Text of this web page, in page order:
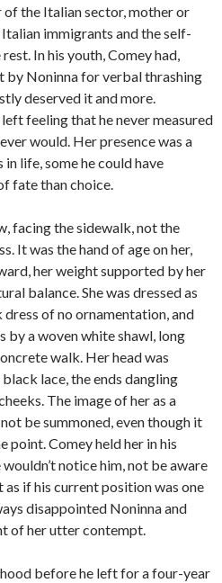
the Italian sector, mother or
immigrants and the self-
In his youth, Comey had,
by Noninna for verbal thrashing
deserved it and more.
feeling that he never measured
would. Her presence was a
life, some he could have
fate than choice.
facing the sidewalk, not the
It was the hand of age on her,
her weight supported by her
balance. She was dressed as
dress of no ornamentation, and
by a woven white shawl, long
walk. Her head was
lace, the ends dangling
The image of her as a
be summoned, even though it
point. Comey held her in his
notice him, not be aware
as if his current position was one
disappointed Noninna and
of her utter contempt.
before he left for a four-year